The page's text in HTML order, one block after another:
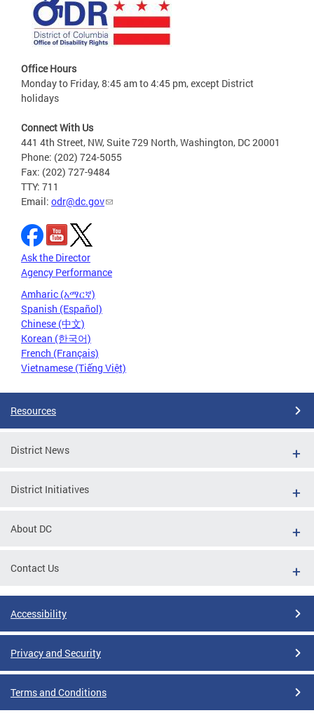
Office Hours
Monday to Friday, 8:45 am to 4:45 pm, except District
holidays
Connect With Us
441 4th Street, NW, Suite 729 North, Washington, DC 20001
Phone: (202) 724-5055
Fax: (202) 727-9484
TTY: 711
Email: odr@dc.gov
Ask the Director
Agency Performance
Amharic (አማርኛ)
Spanish (Español)
Chinese (中文)
Korean (한국어)
French (Français)
Vietnamese (Tiếng Việt)
Resources
District News
District Initiatives
About DC
Contact Us
Accessibility
Privacy and Security
Terms and Conditions